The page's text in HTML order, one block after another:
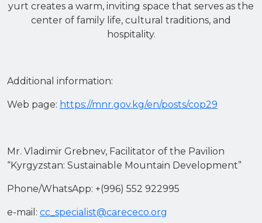
yurt creates a warm, inviting space that serves as the
center of family life, cultural traditions, and
hospitality.
Additional information:
Web page: https://mnr.gov.kg/en/posts/cop29
Mr. Vladimir Grebnev, Facilitator of the Pavilion
“Kyrgyzstan: Sustainable Mountain Development”
Phone/WhatsApp: +(996) 552 922995
e-mail: cc_specialist@carececo.org